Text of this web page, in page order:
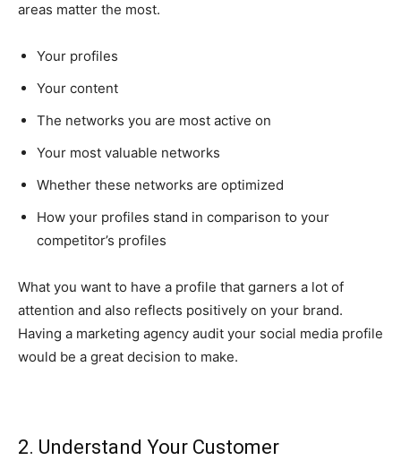
areas matter the most.
Your profiles
Your content
The networks you are most active on
Your most valuable networks
Whether these networks are optimized
How your profiles stand in comparison to your
competitor’s profiles
What you want to have a profile that garners a lot of
attention and also reflects positively on your brand.
Having a marketing agency audit your social media profile
would be a great decision to make.
2. Understand Your Customer